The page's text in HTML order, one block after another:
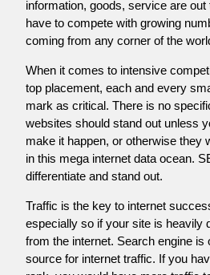
information, goods, service are
have to compete with growing
coming from any corner of the
When it comes to intensive
top placement, each and every
mark as critical. There is no
websites should stand out unless
make it happen, or otherwise they
in this mega internet data ocean.
differentiate and stand out.
Traffic is the key to internet
especially so if your site is heavily
from the internet. Search engine is
source for internet traffic. If you